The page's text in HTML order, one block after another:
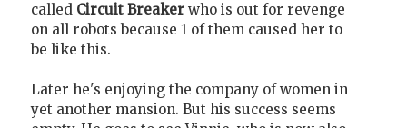
called Circuit Breaker who is out for revenge
on all robots because 1 of them caused her to
be like this.
Later he's enjoying the company of women in
yet another mansion. But his success seems